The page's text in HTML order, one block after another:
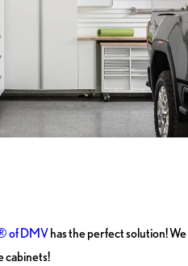
of DMVhas the perfect solution!
cabinets!